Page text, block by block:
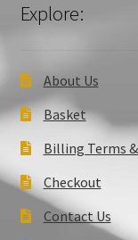
Explore:
About Us
Basket
Billing Terms
Checkout
Contact Us